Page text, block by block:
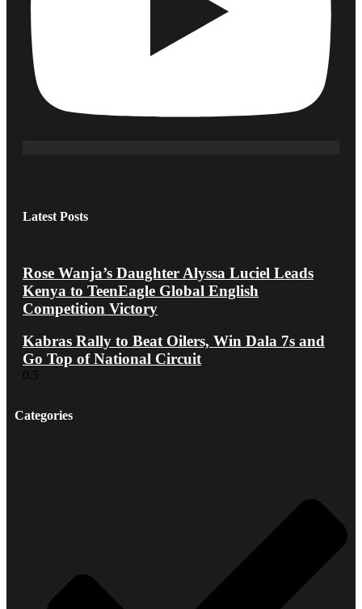
Latest Posts
Rose Wanja’s Daughter Alyssa Luciel Leads
Kenya to TeenEagle Global English
Competition Victory
Kabras Rally to Beat Oilers, Win Dala 7s and
Go Top of National Circuit
Categories